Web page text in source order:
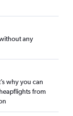
any
why you can
from